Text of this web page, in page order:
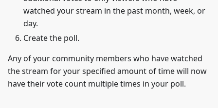
watched your stream in the past month, week, or
day.
Create the poll.
Any of your community members who have watched
the stream for your specified amount of time will now
have their vote count multiple times in your poll.